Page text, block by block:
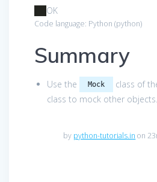
OK
Code language: Python (python)
Summary
Use the Mock class of
class to mock other objects.
by python-tutorials.in on